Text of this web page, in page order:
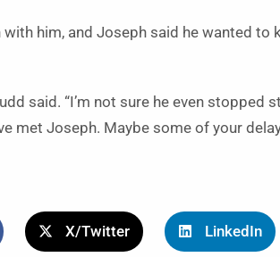
him, and Joseph said he wanted to
said. “I’m not sure he even stopped
met Joseph. Maybe some of your
X/Twitter LinkedIn